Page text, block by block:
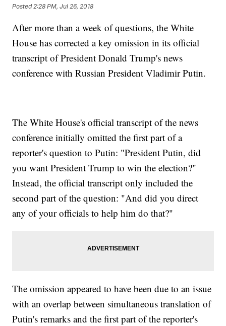
Posted2:28 PM, Jul 26, 2018
After more than a week of questions, the White
House has corrected a key omission in its official
transcript of President Donald Trump's news
conference with Russian President Vladimir Putin.
The White House's official transcript of the news
conference initially omitted the first part of a
reporter's question to Putin: "President Putin, did
you want President Trump to win the election?"
Instead, the official transcript only included the
second part of the question: "And did you direct
any of your officials to help him do that?"
The omission appeared to have been due to an issue
with an overlap between simultaneous translation of
Putin's remarks and the first part of the reporter's